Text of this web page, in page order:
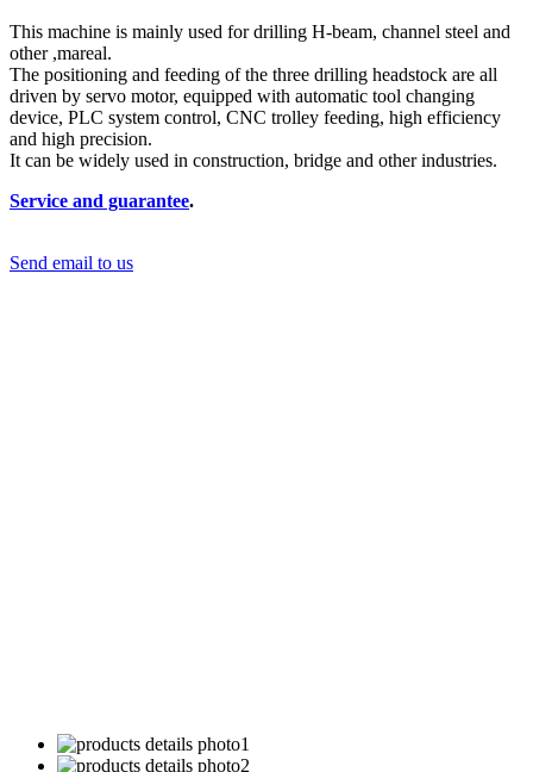
This machine is mainly used for drilling H-beam, channel steel and
other ,mareal.
The positioning and feeding of the three drilling headstock are all
driven by servo motor, equipped with automatic tool changing
device, PLC system control, CNC trolley feeding, high efficiency
and high precision.
It can be widely used in construction, bridge and other industries.
Service and guarantee.
Send email to us